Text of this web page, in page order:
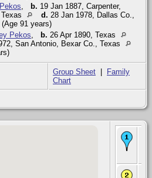
b. 19 Jan 1887, Carpenter,
d. 28 Jan 1978, Dallas Co.,
(Age 91 years)
Pekos b. 26 Apr 1890, Texas
San Antonio, Bexar Co., Texas
Group Sheet
Family
Chart